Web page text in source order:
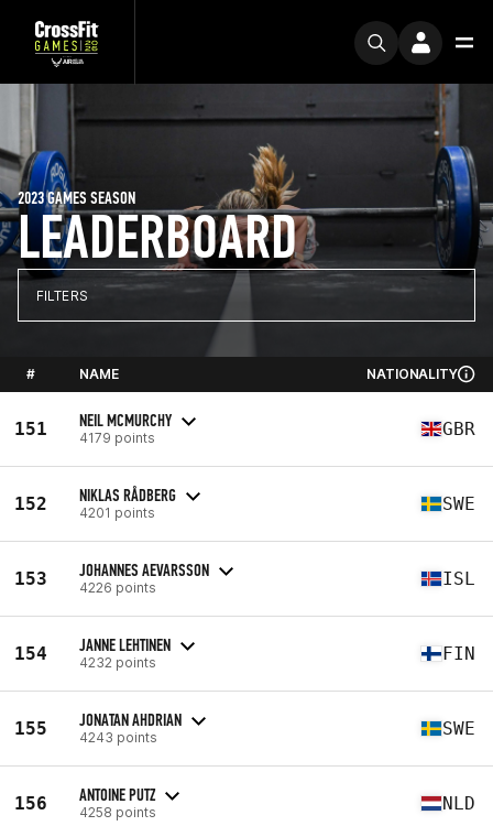
LEADERBOARD
2023 GAMES SEASON
FILTERS
# NAME NATIONALITY
151 NEIL MCMURCHY
4179 points GBR
152 NIKLAS RÅDBERG
4201 points SWE
153 JOHANNES AEVARSSON
4226 points ISL
154 JANNE LEHTINEN
4232 points FIN
155 JONATAN AHDRIAN
4243 points SWE
156 ANTOINE PUTZ
4258 points NLD